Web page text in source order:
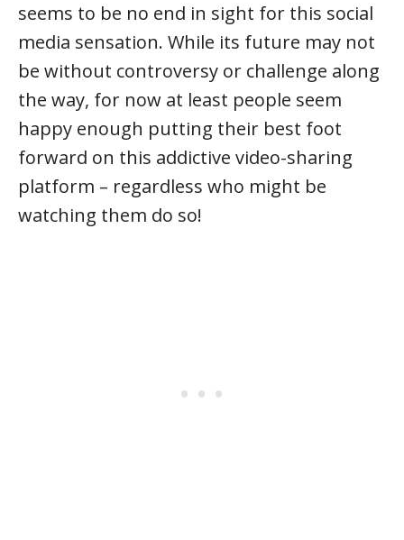
seems to be no end in sight for this social
media sensation. While its future may not
be without controversy or challenge along
the way, for now at least people seem
happy enough putting their best foot
forward on this addictive video-sharing
platform – regardless who might be
watching them do so!